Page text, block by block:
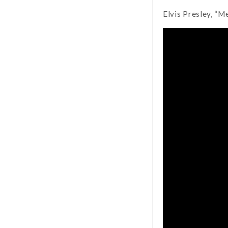
Elvis Presley,